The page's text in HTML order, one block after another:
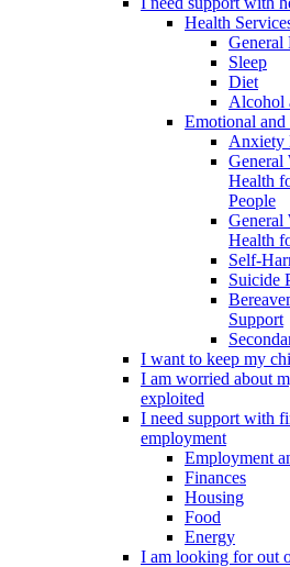
Health
General
Sleep
Diet
Alcohol
Emotional
Anxiety
General
Health
People
General
Health
Self-
Suicide
Support
I want to keep my
I am worried about
exploited
I need support with
employment
Employment
Finances
Housing
Food
Energy
I am looking for out